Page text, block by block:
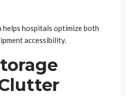
hospitals optimize both
accessibility.